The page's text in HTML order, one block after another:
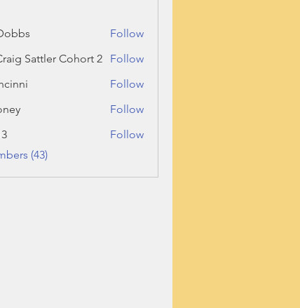
Follow
Sattler Cohort 2
Follow
Follow
Follow
Follow
(43)